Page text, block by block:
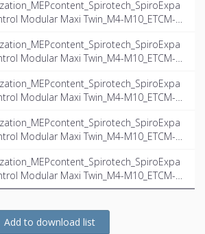
Modular Maxi Twin_M4-M10_ETCM-M
Modular Maxi Twin_M4-M10_ETCM-M
Modular Maxi Twin_M4-M10_ETCM-M
Modular Maxi Twin_M4-M10_ETCM-M
Modular Maxi Twin_M4-M10_ETCM-M
EN.ifc
Add to download list